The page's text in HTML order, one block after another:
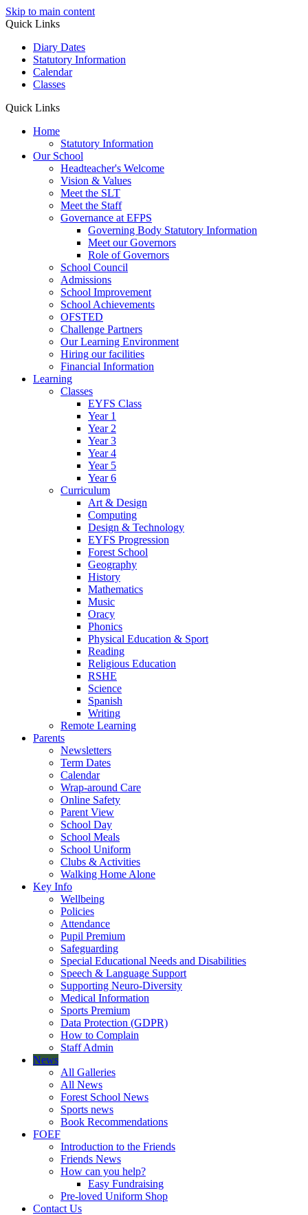
Skip to main content
Quick Links
Diary Dates
Statutory Information
Calendar
Classes
Quick Links
Home
Statutory Information
Our School
Headteacher's Welcome
Vision & Values
Meet the SLT
Meet the Staff
Governance at EFPS
Governing Body Statutory Information
Meet our Governors
Role of Governors
School Council
Admissions
School Improvement
School Achievements
OFSTED
Challenge Partners
Our Learning Environment
Hiring our facilities
Financial Information
Learning
Classes
EYFS Class
Year 1
Year 2
Year 3
Year 4
Year 5
Year 6
Curriculum
Art & Design
Computing
Design & Technology
EYFS Progression
Forest School
Geography
History
Mathematics
Music
Oracy
Phonics
Physical Education & Sport
Reading
Religious Education
RSHE
Science
Spanish
Writing
Remote Learning
Parents
Newsletters
Term Dates
Calendar
Wrap-around Care
Online Safety
Parent View
School Day
School Meals
School Uniform
Clubs & Activities
Walking Home Alone
Key Info
Wellbeing
Policies
Attendance
Pupil Premium
Safeguarding
Special Educational Needs and Disabilities
Speech & Language Support
Supporting Neuro-Diversity
Medical Information
Sports Premium
Data Protection (GDPR)
How to Complain
Staff Admin
News
All Galleries
All News
Forest School News
Sports news
Book Recommendations
FOEF
Introduction to the Friends
Friends News
How can you help?
Easy Fundraising
Pre-loved Uniform Shop
Contact Us